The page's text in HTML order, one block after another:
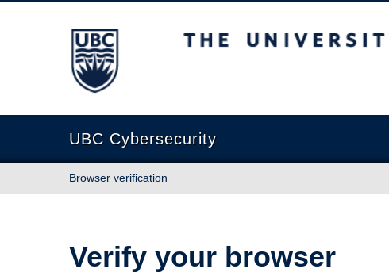
The University of British Columbia
UBC Cybersecurity
Browser verification
Verify your browser